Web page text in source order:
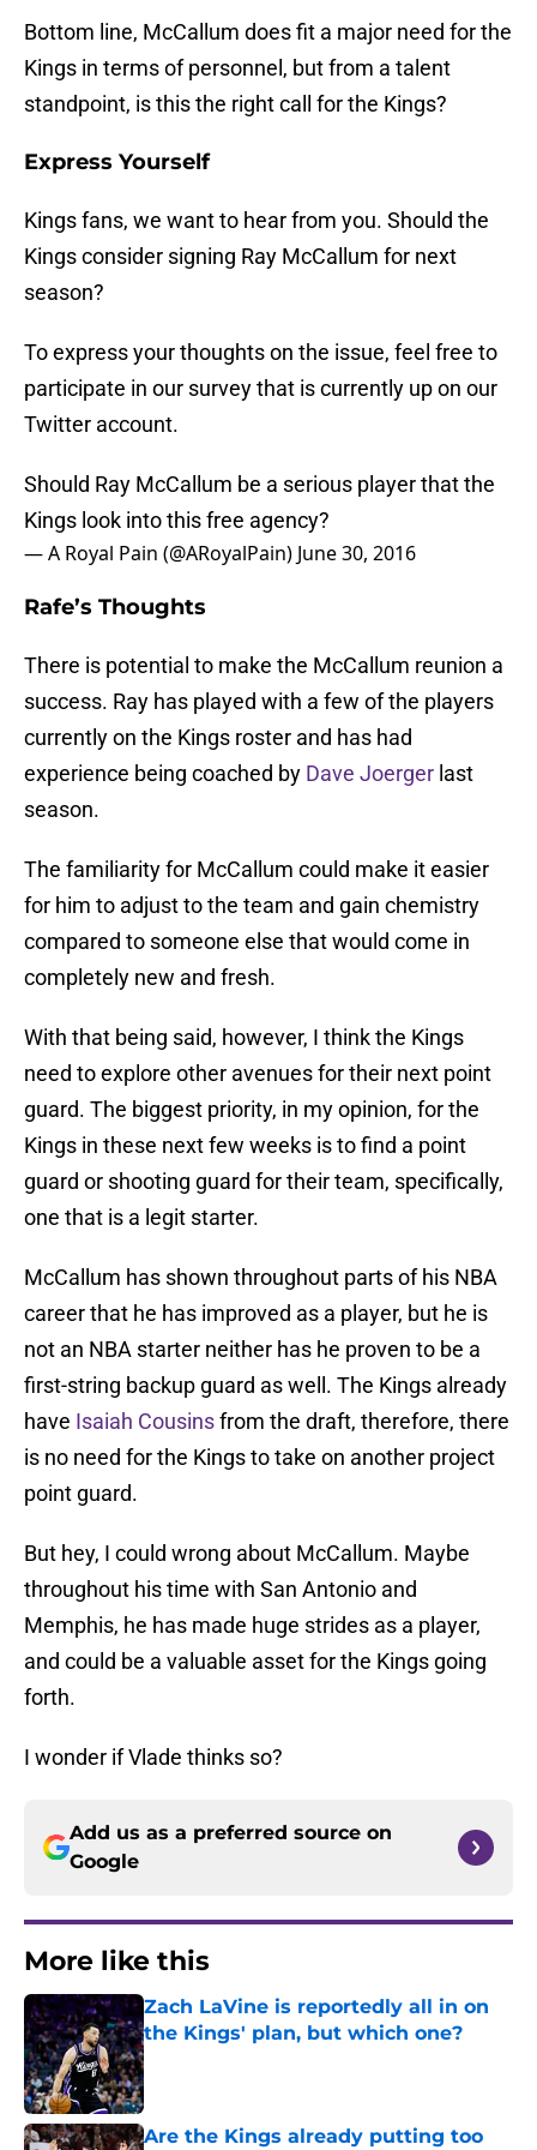
Bottom line, McCallum does fit a major need for the
Kings in terms of personnel, but from a talent
standpoint, is this the right call for the Kings?
Express Yourself
Kings fans, we want to hear from you. Should the
Kings consider signing Ray McCallum for next
season?
To express your thoughts on the issue, feel free to
participate in our survey that is currently up on our
Twitter account.
Should Ray McCallum be a serious player that the
Kings look into this free agency?
— A Royal Pain (@ARoyalPain) June 30, 2016
Rafe’s Thoughts
There is potential to make the McCallum reunion a
success. Ray has played with a few of the players
currently on the Kings roster and has had
experience being coached by Dave Joerger last
season.
The familiarity for McCallum could make it easier
for him to adjust to the team and gain chemistry
compared to someone else that would come in
completely new and fresh.
With that being said, however, I think the Kings
need to explore other avenues for their next point
guard. The biggest priority, in my opinion, for the
Kings in these next few weeks is to find a point
guard or shooting guard for their team, specifically,
one that is a legit starter.
McCallum has shown throughout parts of his NBA
career that he has improved as a player, but he is
not an NBA starter neither has he proven to be a
first-string backup guard as well. The Kings already
have Isaiah Cousinsfrom the draft, therefore, there
is no need for the Kings to take on another project
point guard.
But hey, I could wrong about McCallum. Maybe
throughout his time with San Antonio and
Memphis, he has made huge strides as a player,
and could be a valuable asset for the Kings going
forth.
I wonder if Vlade thinks so?
Add us as a preferred source on
Google
More like this
Zach LaVine is reportedly all in on
the Kings' plan, but which one?
Published by on Invalid Date
Are the Kings already putting too